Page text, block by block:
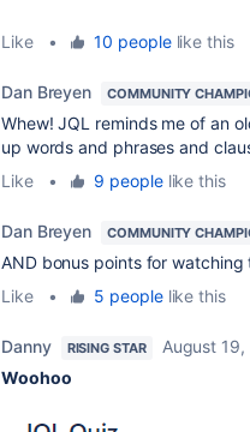
Like • 10 peoplelike this
Dan Breyen COMMUNITY
Whew! JQL reminds me of an
up words and phrases and
Like
• 9 peoplelike this
Dan Breyen COMMUNITY
AND bonus points for watching
Like
• 5 peoplelike this
Danny RISING STAR
August 19,
Woohoo